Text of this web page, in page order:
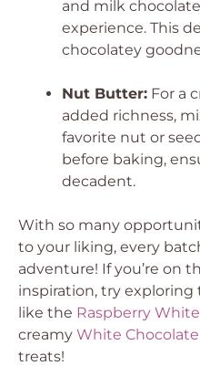
and milk
experience. This
chocolatey
Nut Butter: For a
added richness,
favorite nut or
before baking,
decadent.
With so many
to your liking, every
adventure! If you’re on
inspiration, try
like the Raspberry
creamy White Chocolate
treats!